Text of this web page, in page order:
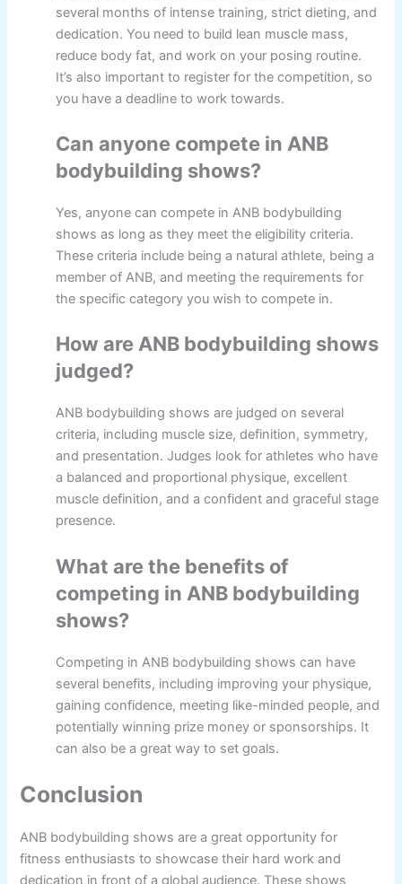
several months of intense training, strict dieting, and
dedication. You need to build lean muscle mass,
reduce body fat, and work on your posing routine.
It’s also important to register for the competition, so
you have a deadline to work towards.
Can anyone compete in ANB
bodybuilding shows?
Yes, anyone can compete in ANB bodybuilding
shows as long as they meet the eligibility criteria.
These criteria include being a natural athlete, being a
member of ANB, and meeting the requirements for
the specific category you wish to compete in.
How are ANB bodybuilding shows
judged?
ANB bodybuilding shows are judged on several
criteria, including muscle size, definition, symmetry,
and presentation. Judges look for athletes who have
a balanced and proportional physique, excellent
muscle definition, and a confident and graceful stage
presence.
What are the benefits of
competing in ANB bodybuilding
shows?
Competing in ANB bodybuilding shows can have
several benefits, including improving your physique,
gaining confidence, meeting like-minded people, and
potentially winning prize money or sponsorships. It
can also be a great way to set goals.
Conclusion
ANB bodybuilding shows are a great opportunity for
fitness enthusiasts to showcase their hard work and
dedication in front of a global audience. These shows